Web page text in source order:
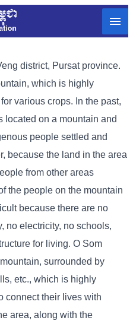
district, Pursat province.
which is highly
various crops. In the past,
located on a mountain and
people settled and
because the land in the area
from other areas
the people on the mountain
because there are no
no electricity, no schools,
for living. O Som
surrounded by
etc., which is highly
connect their lives with
area, along with the